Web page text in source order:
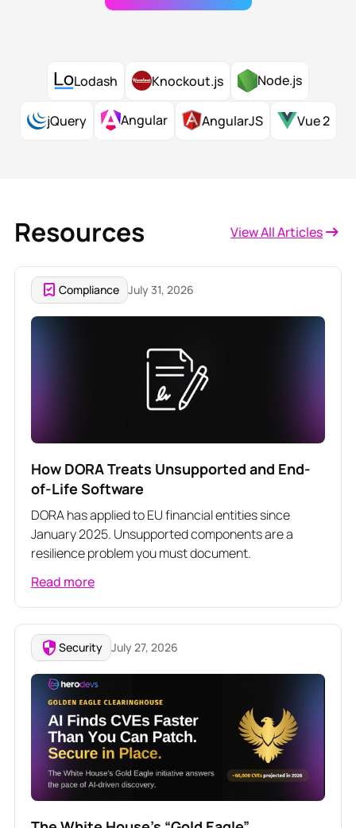
Lodash Knockout.js Node.js
jQuery Angular AngularJS Vue 2
Resources View All Articles
Compliance July 31, 2026
How DORA Treats Unsupported and End-
of-Life Software
DORA has applied to EU financial entities since
January 2025. Unsupported components are a
resilience problem you must document.
Read more
Security July 27, 2026